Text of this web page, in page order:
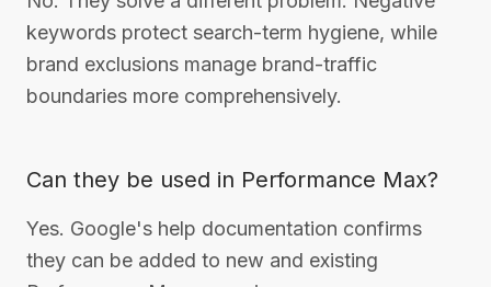
keywords protect search-term hygiene, while
brand exclusions manage brand-traffic
boundaries more comprehensively.
Can they be used in Performance Max?
Yes. Google's help documentation confirms
they can be added to new and existing